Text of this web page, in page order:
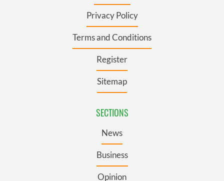
Privacy Policy
Terms and Conditions
Register
Sitemap
SECTIONS
News
Business
Opinion